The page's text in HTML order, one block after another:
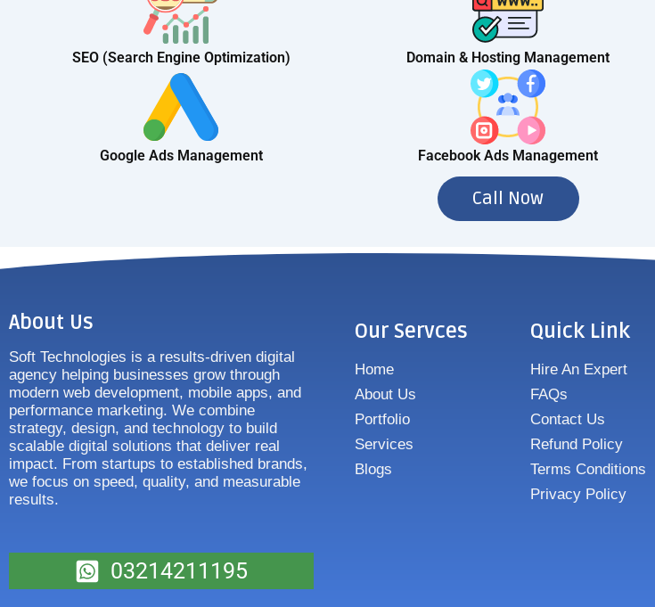
SEO (Search Engine Optimization) Domain & Hosting Management
Google Ads Management Facebook Ads Management
Call Now
About Us
Soft Technologies is a results-driven digital
agency helping businesses grow through
modern web development, mobile apps, and
performance marketing. We combine
strategy, design, and technology to build
scalable digital solutions that deliver real
impact. From startups to established brands,
we focus on speed, quality, and measurable
results.
03214211195
Our Servces
Home
About Us
Portfolio
Services
Blogs
Quick Link
Hire An Expert
FAQs
Contact Us
Refund Policy
Terms Conditions
Privacy Policy